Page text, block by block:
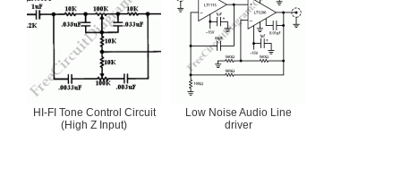
HI-FI Tone Control Circuit
(High Z Input)
Low Noise Audio Line
driver